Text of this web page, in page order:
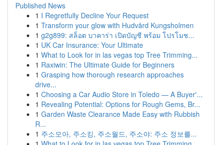
Published News
1 I Regretfully Decline Your Request
1 Transform your glow with Hudvård Kungsholmen
1 g2g899: สล็อต บาคาร่า เปิดบัญชี พร้อม โปรโมช...
1 UK Car Insurance: Your Ultimate
1 What to Look for in las vegas top Tree Trimming...
1 Raxiwin: The Ultimate Guide for Beginners
1 Grasping how thorough research approaches
drive...
1 Choosing a Car Audio Store in Toledo — A Buyer'...
1 Revealing Potential: Options for Rough Gems, Br...
1 Garden Waste Clearance Made Easy with Rubbish
R...
1 주소모아, 주소킹, 주소월드, 주소야: 주소 정보를...